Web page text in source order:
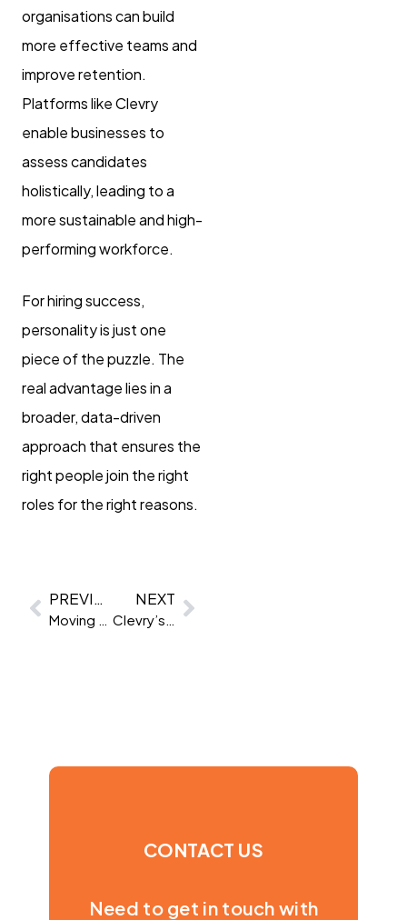
organisations can build
more effective teams and
improve retention.
Platforms like Clevry
enable businesses to
assess candidates
holistically, leading to a
more sustainable and high-
performing workforce.
For hiring success,
personality is just one
piece of the puzzle. The
real advantage lies in a
broader, data-driven
approach that ensures the
right people join the right
roles for the right reasons.
PREVIOUS NEXT
CONTACT US
Need to get in touch with